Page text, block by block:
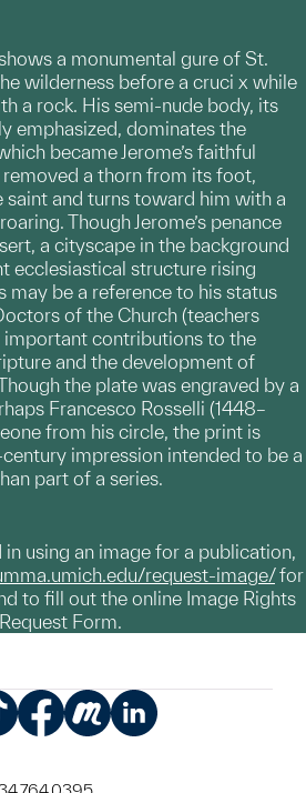
a monumental gure of St.
wilderness before a cruci x while
a rock. His semi-nude body, its
emphasized, dominates the
became Jerome’s faithful
a thorn from its foot,
saint and turns toward him with a
Though Jerome’s penance
a cityscape in the background
ecclesiastical structure rising
may be a reference to his status
of the Church (teachers
important contributions to the
and the development of
the plate was engraved by a
Francesco Rosselli (1448–
from his circle, the print is
impression intended to be a
part of a series.
in using an image for a publication,
request-image/for
to fill out the online Image Rights
Form.